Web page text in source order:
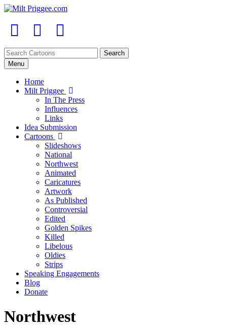
Menu
Home
Milt Priggee
In The Press
Influences
Links
Idea Submission
Cartoons
Slideshows
National
Northwest
Animated
Caricatures
Artwork
As Published
Controversial
Edited
Golden Spikes
Killed
Libelous
Oldies
Strips
Speaking Engagements
Blog
Donate
Northwest